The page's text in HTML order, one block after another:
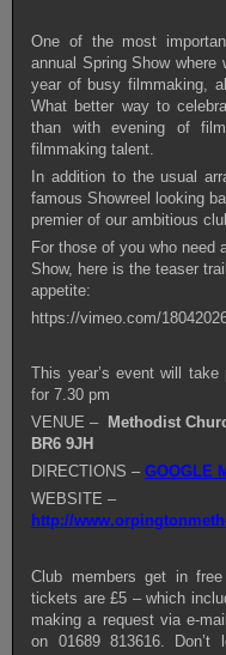
One of the most
annual Spring Show
year of busy filmmaking,
What better way to
than with evening of
filmmaking talent.
In addition to the usual
famous Showreel looking
premier of our ambitious
For those of you who need
Show, here is the teaser
appetite:
https://vimeo.com/
This year’s event will take
for 7.30 pm
VENUE – Methodist
BR6 9JH
DIRECTIONS –GOOGLE
WEBSITE –
http://
Club members get in
tickets are £5 – which
making a request via e-
on 01689 813616.